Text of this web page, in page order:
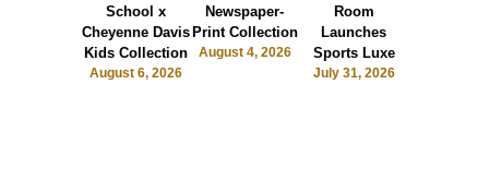
School x
Cheyenne Davis
Kids Collection
August 6, 2026
Newspaper-
Print Collection
August 4, 2026
Room
Launches
Sports Luxe
July 31, 2026